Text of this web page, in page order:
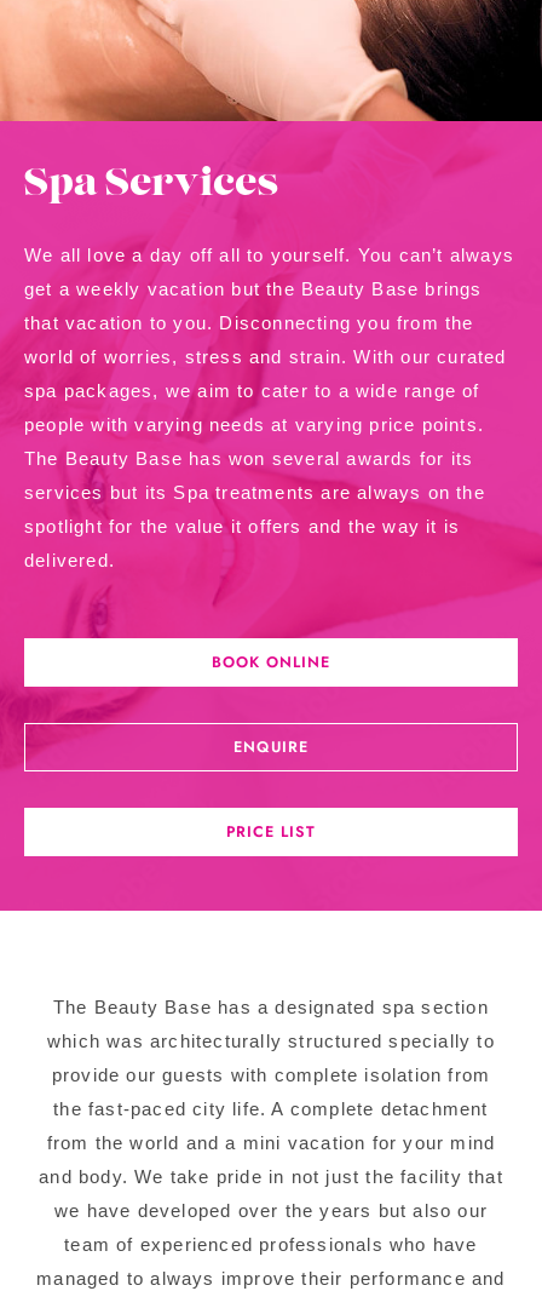
Contact Us
Spa Services
We all love a day off all to yourself. You can’t always
get a weekly vacation but the Beauty Base brings
that vacation to you. Disconnecting you from the
world of worries, stress and strain. With our curated
spa packages, we aim to cater to a wide range of
people with varying needs at varying price points.
The Beauty Base has won several awards for its
services but its Spa treatments are always on the
spotlight for the value it offers and the way it is
delivered.
BOOK ONLINE
ENQUIRE
PRICE LIST
The Beauty Base has a designated spa section
which was architecturally structured specially to
provide our guests with complete isolation from
the fast-paced city life. A complete detachment
from the world and a mini vacation for your mind
and body. We take pride in not just the facility that
we have developed over the years but also our
team of experienced professionals who have
managed to always improve their performance and